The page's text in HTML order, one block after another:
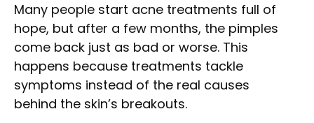
Many people start acne treatments full of
hope, but after a few months, the pimples
come back just as bad or worse. This
happens because treatments tackle
symptoms instead of the real causes
behind the skin’s breakouts.